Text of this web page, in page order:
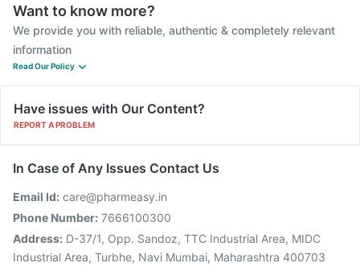
Want to know more?
We provide you with reliable, authentic & completely relevant
information
Read Our Policy
Have issues with Our Content?
REPORT A PROBLEM
In Case of Any Issues Contact Us
Email Id: care@pharmeasy.in
Phone Number: 7666100300
Address: D-37/1, Opp. Sandoz, TTC Industrial Area, MIDC
Industrial Area, Turbhe, Navi Mumbai, Maharashtra 400703